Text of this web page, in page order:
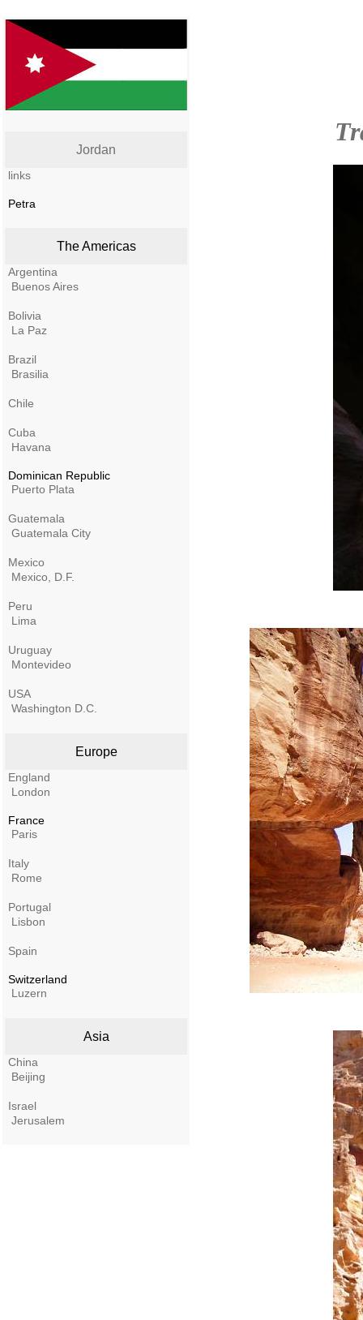
Jordan
links
Petra
The Americas
Argentina
Buenos Aires
Bolivia
La Paz
Brazil
Brasilia
Chile
Cuba
Havana
Dominican Republic
Puerto Plata
Guatemala
Guatemala City
Mexico
Mexico, D.F.
Peru
Lima
Uruguay
Montevideo
USA
Washington D.C.
Europe
England
London
France
Paris
Italy
Rome
Portugal
Lisbon
Spain
Switzerland
Luzern
Asia
China
Beijing
Israel
Jerusalem